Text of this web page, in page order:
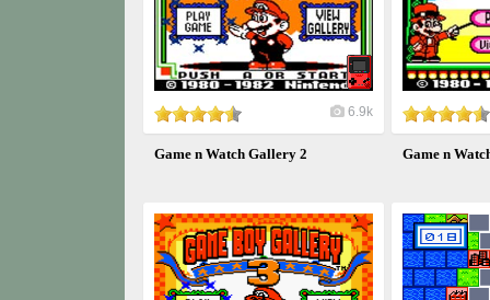
6.9k
Game n Watch Gallery 2 Game n